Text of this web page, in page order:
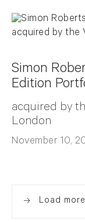
Simon
Edition
acquired by
London
November 10,
Load more